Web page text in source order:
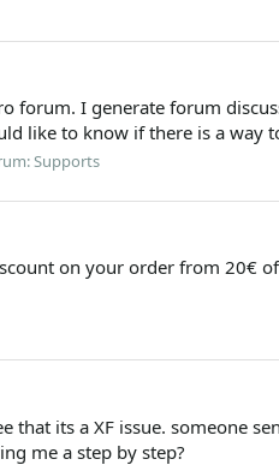
forum. I generate forum
like to know if there is a way
Supports
on your order from 20€ of
its a XF issue. someone
me a step by step?